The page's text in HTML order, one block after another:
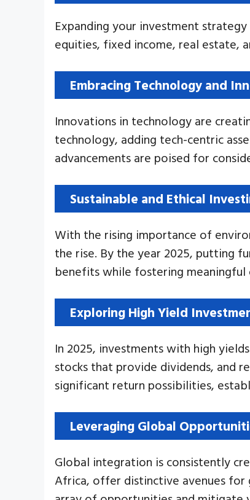
Expanding your investment
equities, fixed income, real estate,
Embracing Technology and
Innovations in technology are
technology, adding tech-centric
advancements are poised for
Sustainable and Ethical
With the rising importance of
the rise. By the year 2025, putting
benefits while fostering meaningful
Exploring High Yield
In 2025, investments with high
stocks that provide dividends, and
significant return possibilities,
Leveraging Global
Global integration is consistently
Africa, offer distinctive avenues